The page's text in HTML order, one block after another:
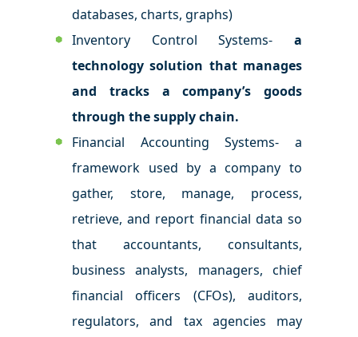
databases, charts, graphs)
Inventory Control Systems- a
technology solution that manages
and tracks a company’s goods
through the supply chain.
Financial Accounting Systems- a
framework used by a company to
gather, store, manage, process,
retrieve, and report financial data so
that accountants, consultants,
business analysts, managers, chief
financial officers (CFOs), auditors,
regulators, and tax agencies may